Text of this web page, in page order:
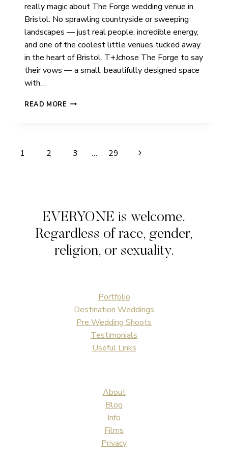
really magic about The Forge wedding venue in
Bristol. No sprawling countryside or sweeping
landscapes — just real people, incredible energy,
and one of the coolest little venues tucked away
in the heart of Bristol. T+Jchose The Forge to say
their vows — a small, beautifully designed space
with…
READ MORE T
FORGE
Page
1 2 3 … 29
Next
EVERYONE is welcome.
Regardless of race, gender,
religion, or sexuality.
Portfolio
Destination Weddings
Pre Wedding Shoots
Testimonials
Useful Links
About
Blog
Info
Films
Privacy